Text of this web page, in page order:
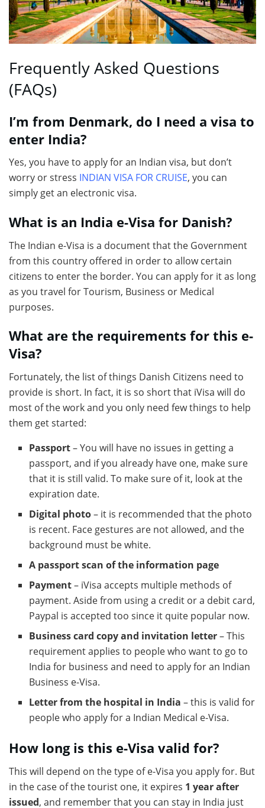
Frequently Asked Questions
(FAQs)
I’m from Denmark, do I need a visa to
enter India?
Yes, you have to apply for an Indian visa, but don’t
worry or stress INDIAN VISA FOR CRUISE, you can
simply get an electronic visa.
What is an India e-Visa for Danish?
The Indian e-Visa is a document that the Government
from this country offered in order to allow certain
citizens to enter the border. You can apply for it as long
as you travel for Tourism, Business or Medical
purposes.
What are the requirements for this e-
Visa?
Fortunately, the list of things Danish Citizens need to
provide is short. In fact, it is so short that iVisa will do
most of the work and you only need few things to help
them get started:
Passport– You will have no issues in getting a
passport, and if you already have one, make sure
that it is still valid. To make sure of it, look at the
expiration date.
Digital photo– it is recommended that the photo
is recent. Face gestures are not allowed, and the
background must be white.
A passport scan of the information page
Payment– iVisa accepts multiple methods of
payment. Aside from using a credit or a debit card,
Paypal is accepted too since it quite popular now.
Business card copy and invitation letter– This
requirement applies to people who want to go to
India for business and need to apply for an Indian
Business e-Visa.
Letter from the hospital in India – this is valid for
people who apply for a Indian Medical e-Visa.
How long is this e-Visa valid for?
This will depend on the type of e-Visa you apply for. But
in the case of the tourist one, it expires 1 year after
issued, and remember that you can stay in India just